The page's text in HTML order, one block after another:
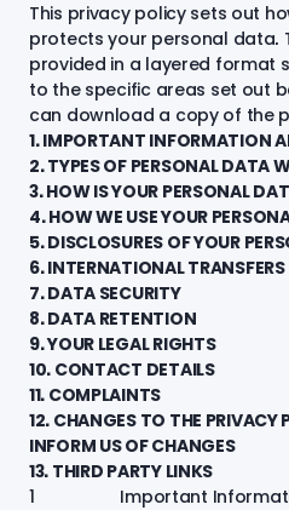
This privacy policy sets out
protects your personal data.
provided in a layered format
to the specific areas set out
can download a copy of the
1. IMPORTANT INFORMATION
2. TYPES OF PERSONAL DATA
3. HOW IS YOUR PERSONAL
4. HOW WE USE YOUR
5. DISCLOSURES OF YOUR
6. INTERNATIONAL TRANSFERS
7. DATA SECURITY
8. DATA RETENTION
9. YOUR LEGAL RIGHTS
10. CONTACT DETAILS
11. COMPLAINTS
12. CHANGES TO THE PRIVACY
INFORM US OF CHANGES
13. THIRD PARTY LINKS
1 Important Information